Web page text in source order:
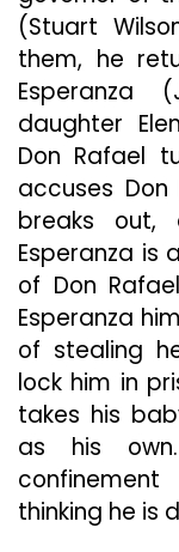
(Stuart
them, he
Esperanza
daughter
Don Rafael
accuses
breaks out,
Esperanza is
of Don
Esperanza
of stealing
lock him in
takes his
as his
thinking he is